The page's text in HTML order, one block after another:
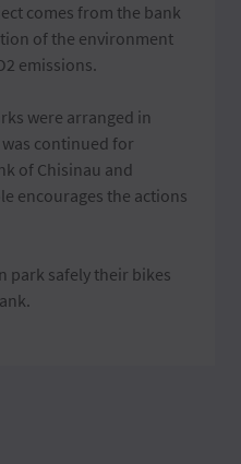
comes from the bank
of the environment
emissions.
were arranged in
continued for
of Chisinau and
encourages the actions
park safely their bikes